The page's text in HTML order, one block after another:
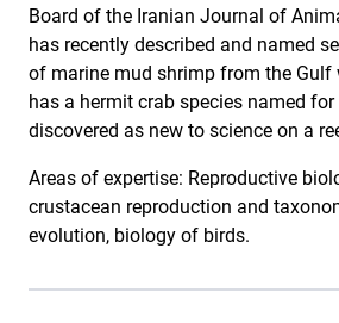
Board of the Iranian Journal of
has recently described and named
of marine mud shrimp from the Gulf
has a hermit crab species named
discovered as new to science on a
Areas of expertise: Reproductive
crustacean reproduction and
evolution, biology of birds.